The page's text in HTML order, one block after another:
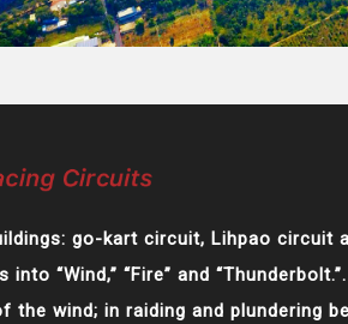
go-kart circuit, Lihpao circuit
“Wind,” “Fire” and
wind; in raiding and plundering